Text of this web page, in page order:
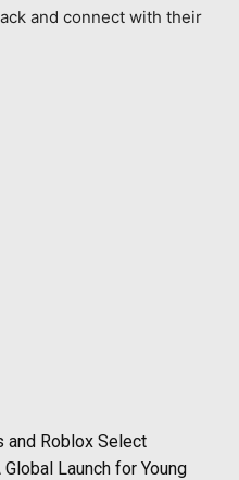
and connect with their
and Roblox Select
Launch for Young